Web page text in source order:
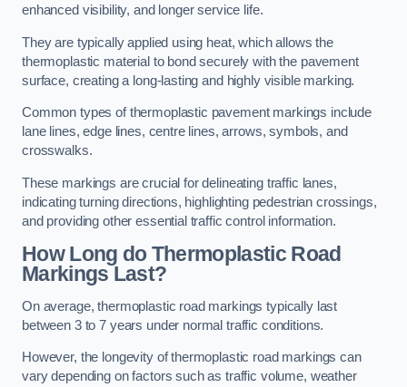
enhanced visibility, and longer service life.
They are typically applied using heat, which allows the
thermoplastic material to bond securely with the pavement
surface, creating a long-lasting and highly visible marking.
Common types of thermoplastic pavement markings include
lane lines, edge lines, centre lines, arrows, symbols, and
crosswalks.
These markings are crucial for delineating traffic lanes,
indicating turning directions, highlighting pedestrian crossings,
and providing other essential traffic control information.
How Long do Thermoplastic Road
Markings Last?
On average, thermoplastic road markings typically last
between 3 to 7 years under normal traffic conditions.
However, the longevity of thermoplastic road markings can
vary depending on factors such as traffic volume, weather